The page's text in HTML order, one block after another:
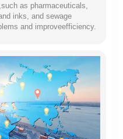
as pharmaceuticals,
inks, and sewage
and improveefficiency.